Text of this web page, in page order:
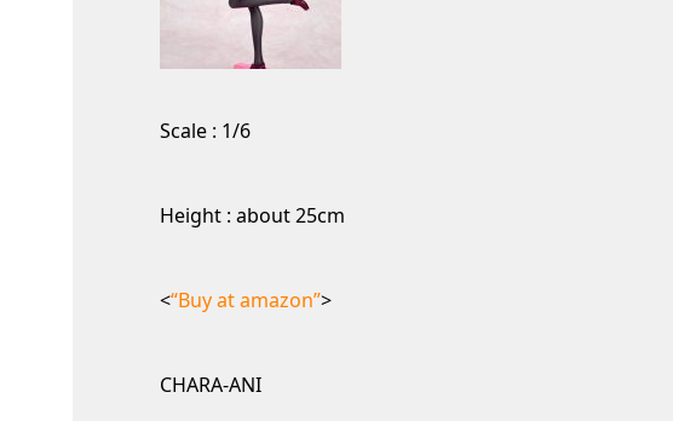
Scale : 1/6
Height : about 25cm
<“Buy at amazon”>
CHARA-ANI